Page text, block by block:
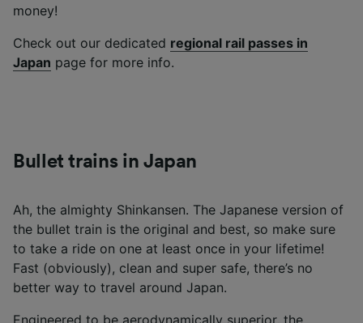
money!
Check out our dedicated regional rail passes in
Japan page for more info.
Bullet trains in Japan
Ah, the almighty Shinkansen. The Japanese version of
the bullet train is the original and best, so make sure
to take a ride on one at least once in your lifetime!
Fast (obviously), clean and super safe, there’s no
better way to travel around Japan.
Engineered to be aerodynamically superior, the